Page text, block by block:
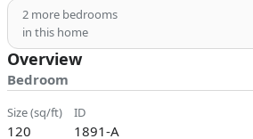
2 more bedrooms
in this home
Overview
Bedroom
size (sq/ft)
120
ID
1891-A